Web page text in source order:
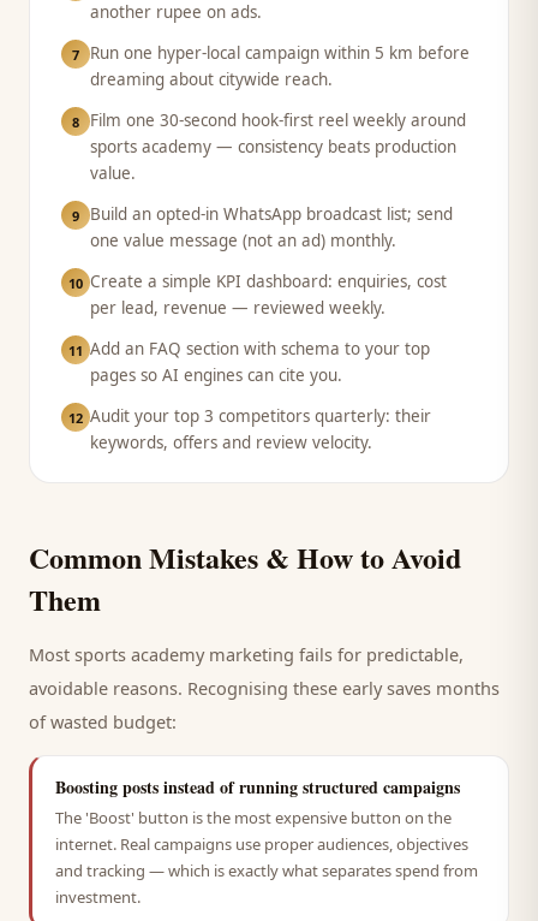
another rupee on ads.
7
Run one hyper-local campaign within 5 km before
dreaming about citywide reach.
8
Film one 30-second hook-first reel weekly around
sports academy — consistency beats production
value.
9
Build an opted-in WhatsApp broadcast list; send
one value message (not an ad) monthly.
10 Create a simple KPI dashboard: enquiries, cost
per lead, revenue — reviewed weekly.
11 Add an FAQ section with schema to your top
pages so AI engines can cite you.
12 Audit your top 3 competitors quarterly: their
keywords, offers and review velocity.
Common Mistakes & How to Avoid
Them
Most sports academymarketing fails for predictable,
avoidable reasons. Recognising these early saves months
of wasted budget:
Boosting posts instead of running structured campaigns
The 'Boost' button is the most expensive button on the
internet. Real campaigns use proper audiences, objectives
and tracking — which is exactly what separates spend from
investment.